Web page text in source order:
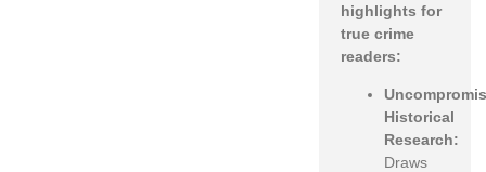
highlights for
true crime
readers:
Historical
Research:
Draws